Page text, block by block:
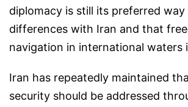
diplomacy is still its preferred
differences with Iran and that
navigation in international waters
Iran has repeatedly maintained
security should be addressed